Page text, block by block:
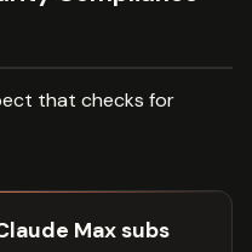
that checks for
Max subs